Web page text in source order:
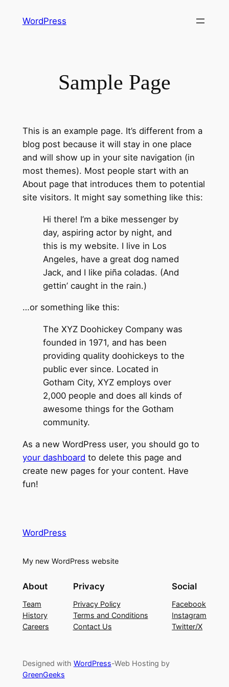
WordPress
Sample Page
This is an example page. It’s different from a
blog post because it will stay in one place
and will show up in your site navigation (in
most themes). Most people start with an
About page that introduces them to potential
site visitors. It might say something like this:
Hi there! I’m a bike messenger by
day, aspiring actor by night, and
this is my website. I live in Los
Angeles, have a great dog named
Jack, and I like piña coladas. (And
gettin’ caught in the rain.)
…or something like this:
The XYZ Doohickey Company was
founded in 1971, and has been
providing quality doohickeys to the
public ever since. Located in
Gotham City, XYZ employs over
2,000 people and does all kinds of
awesome things for the Gotham
community.
As a new WordPress user, you should go to
your dashboard to delete this page and
create new pages for your content. Have
fun!
WordPress
My new WordPress website
About
Team
History
Careers
Privacy
Privacy Policy
Terms and Conditions
Contact Us
Social
Facebook
Instagram
Twitter/X
Designed with WordPress-Web Hosting by
GreenGeeks